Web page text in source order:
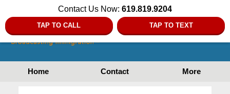
Contact Us Now: 619.819.9204
TAP TO CALL TAP TO TEXT
Home Contact More